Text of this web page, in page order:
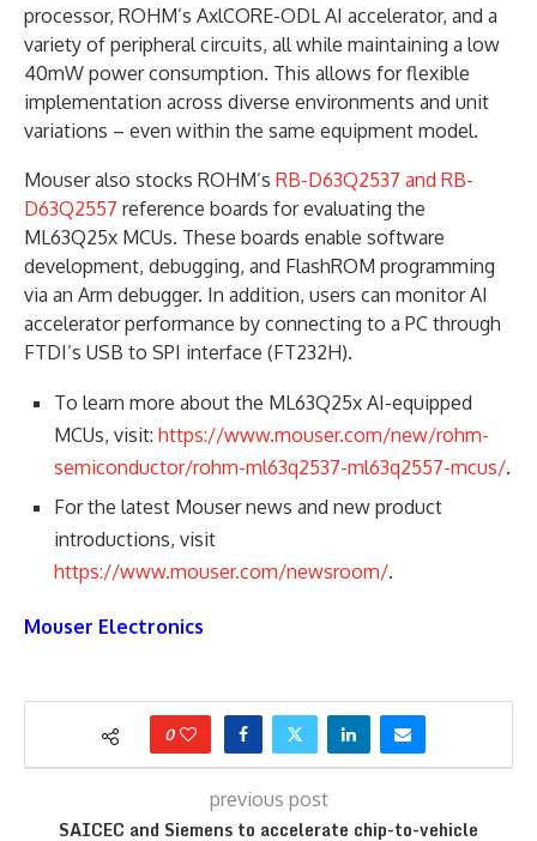
processor, ROHM’s AxlCORE-ODL AI accelerator, and a
variety of peripheral circuits, all while maintaining a low
40mW power consumption. This allows for flexible
implementation across diverse environments and unit
variations – even within the same equipment model.
Mouser also stocks ROHM’s RB-D63Q2537 and RB-
D63Q2557 reference boards for evaluating the
ML63Q25x MCUs. These boards enable software
development, debugging, and FlashROM programming
via an Arm debugger. In addition, users can monitor AI
accelerator performance by connecting to a PC through
FTDI’s USB to SPI interface (FT232H).
To learn more about the ML63Q25x AI-equipped
MCUs, visit: https://www.mouser.com/new/rohm-
semiconductor/rohm-ml63q2537-ml63q2557-mcus/.
For the latest Mouser news and new product
introductions, visit
https://www.mouser.com/newsroom/.
Mouser Electronics
0
previous post
SAICEC and Siemens to accelerate chip-to-vehicle